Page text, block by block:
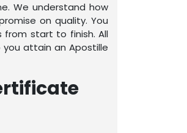
We understand how
on quality. You
from start to finish. All
attain an Apostille